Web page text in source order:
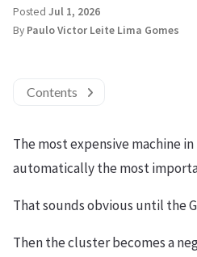
Posted Jul 1, 2026
By Paulo Victor Leite Lima Gomes
Contents
The most expensive machine
automatically the most
That sounds obvious until the
Then the cluster becomes a